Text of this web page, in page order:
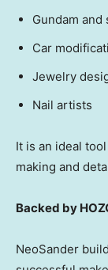
Gundam
Car
Jewelry
Nail artists
It is an ideal
making and
Backed by
NeoSander